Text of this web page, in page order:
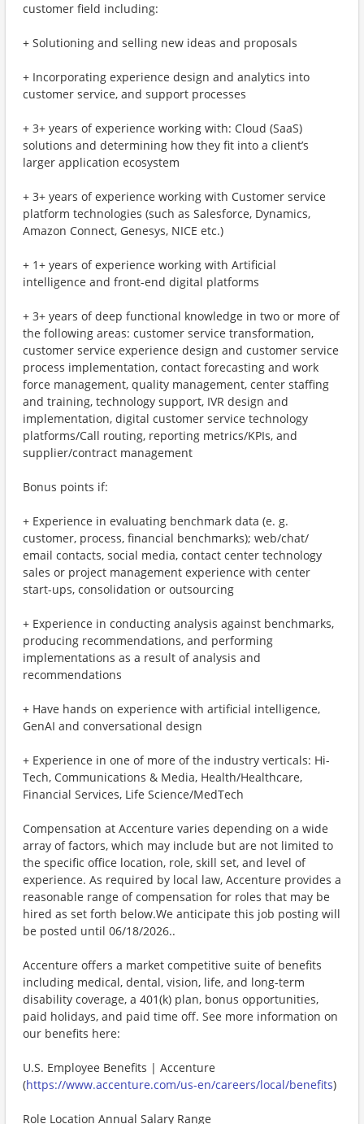
customer field including:
+ Solutioning and selling new ideas and proposals
+ Incorporating experience design and analytics into
customer service, and support processes
+ 3+ years of experience working with: Cloud (SaaS)
solutions and determining how they fit into a client’s
larger application ecosystem
+ 3+ years of experience working with Customer service
platform technologies (such as Salesforce, Dynamics,
Amazon Connect, Genesys, NICE etc.)
+ 1+ years of experience working with Artificial
intelligence and front-end digital platforms
+ 3+ years of deep functional knowledge in two or more of
the following areas: customer service transformation,
customer service experience design and customer service
process implementation, contact forecasting and work
force management, quality management, center staffing
and training, technology support, IVR design and
implementation, digital customer service technology
platforms/Call routing, reporting metrics/KPIs, and
supplier/contract management
Bonus points if:
+ Experience in evaluating benchmark data (e. g.
customer, process, financial benchmarks); web/chat/
email contacts, social media, contact center technology
sales or project management experience with center
start-ups, consolidation or outsourcing
+ Experience in conducting analysis against benchmarks,
producing recommendations, and performing
implementations as a result of analysis and
recommendations
+ Have hands on experience with artificial intelligence,
GenAI and conversational design
+ Experience in one of more of the industry verticals: Hi-
Tech, Communications & Media, Health/Healthcare,
Financial Services, Life Science/MedTech
Compensation at Accenture varies depending on a wide
array of factors, which may include but are not limited to
the specific office location, role, skill set, and level of
experience. As required by local law, Accenture provides a
reasonable range of compensation for roles that may be
hired as set forth below.We anticipate this job posting will
be posted until 06/18/2026..
Accenture offers a market competitive suite of benefits
including medical, dental, vision, life, and long-term
disability coverage, a 401(k) plan, bonus opportunities,
paid holidays, and paid time off. See more information on
our benefits here:
U.S. Employee Benefits | Accenture
(https://www.accenture.com/us-en/careers/local/benefits)
Role Location Annual Salary Range